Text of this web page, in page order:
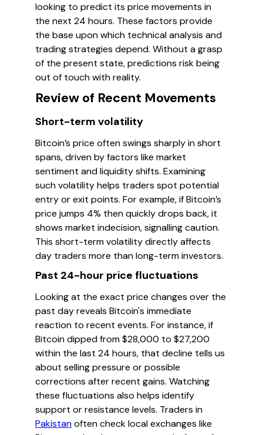
looking to predict its price movements in
the next 24 hours. These factors provide
the base upon which technical analysis and
trading strategies depend. Without a grasp
of the present state, predictions risk being
out of touch with reality.
Review of Recent Movements
Short-term volatility
Bitcoin’s price often swings sharply in short
spans, driven by factors like market
sentiment and liquidity shifts. Examining
such volatility helps traders spot potential
entry or exit points. For example, if Bitcoin’s
price jumps 4% then quickly drops back, it
shows market indecision, signalling caution.
This short-term volatility directly affects
day traders more than long-term investors.
Past 24-hour price fluctuations
Looking at the exact price changes over the
past day reveals Bitcoin's immediate
reaction to recent events. For instance, if
Bitcoin dipped from $28,000 to $27,200
within the last 24 hours, that decline tells us
about selling pressure or possible
corrections after recent gains. Watching
these fluctuations also helps identify
support or resistance levels. Traders in
Pakistanoften check local exchanges like